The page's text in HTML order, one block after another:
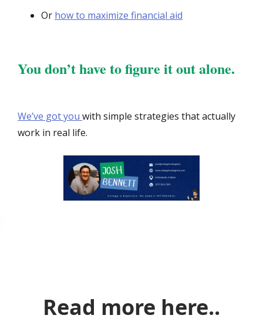
Or how to maximize financial aid
You don’t have to figure it out alone.
We’ve got you with simple strategies that actually
work in real life.
Read more here..